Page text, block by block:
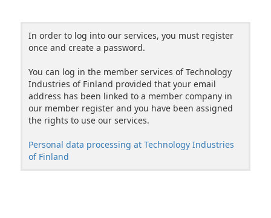
In order to log into our services, you must register
once and create a password.
You can log in the member services of Technology
Industries of Finland provided that your email
address has been linked to a member company in
our member register and you have been assigned
the rights to use our services.
Personal data processing at Technology Industries
of Finland